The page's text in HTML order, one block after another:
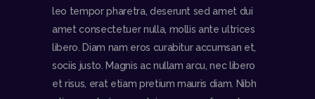
leo tempor pharetra, deserunt sed amet dui
amet consectetuer nulla, mollis ante ultrices
libero. Diam nam eros curabitur accumsan et,
sociis justo. Magnis ac nullam arcu, nec libero
et risus, erat etiam pretium mauris diam. Nibh